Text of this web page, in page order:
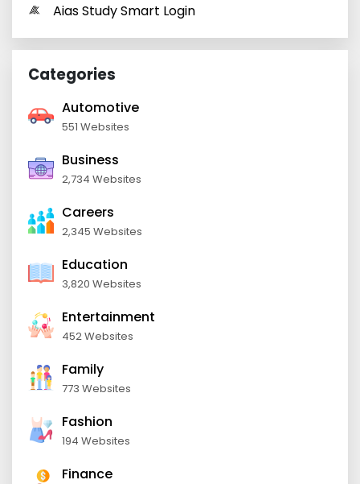
Aias Study Smart Login
Categories
Automotive
551 Websites
Business
2,734 Websites
Careers
2,345 Websites
Education
3,820 Websites
Entertainment
452 Websites
Family
773 Websites
Fashion
194 Websites
Finance